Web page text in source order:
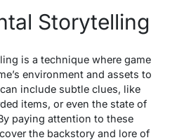
Storytelling
is a technique where game
environment and assets to
include subtle clues, like
items, or even the state of
paying attention to these
the backstory and lore of